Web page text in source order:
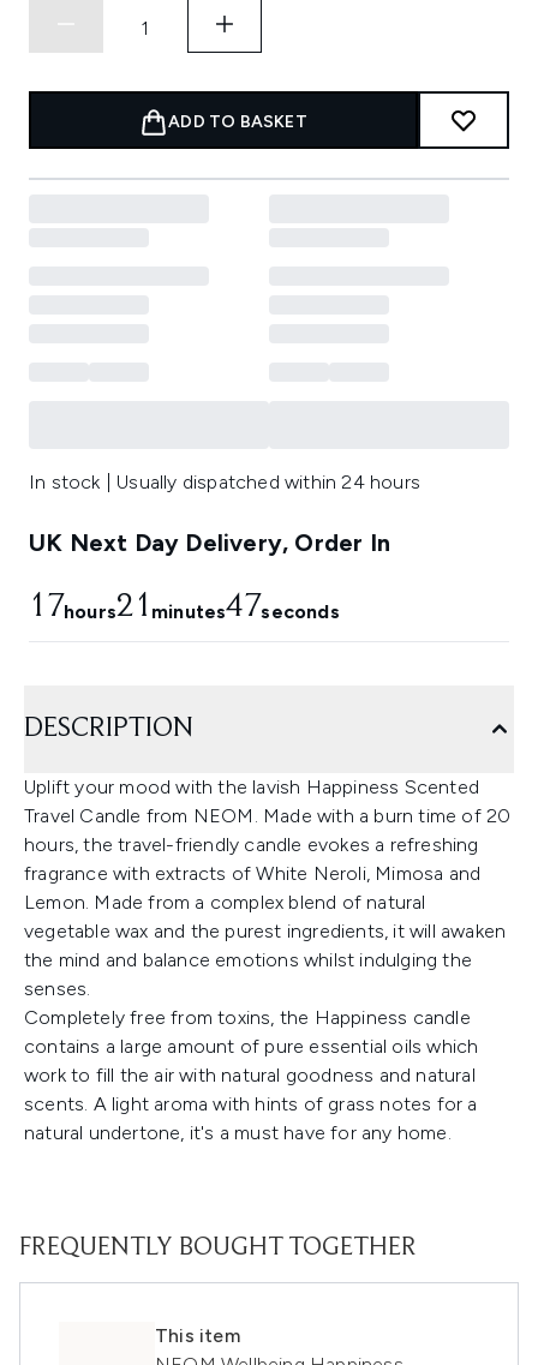
ADD TO BASKET
In stock | Usually dispatched within 24 hours
UK Next Day Delivery, Order In
17hours21 minutes46seconds
DESCRIPTION
Uplift your mood with the lavish Happiness Scented
Travel Candle from NEOM. Made with a burn time of 20
hours, the travel-friendly candle evokes a refreshing
fragrance with extracts of White Neroli, Mimosa and
Lemon. Made from a complex blend of natural
vegetable wax and the purest ingredients, it will awaken
the mind and balance emotions whilst indulging the
senses.
Completely free from toxins, the Happiness candle
contains a large amount of pure essential oils which
work to fill the air with natural goodness and natural
scents. A light aroma with hints of grass notes for a
natural undertone, it's a must have for any home.
FREQUENTLY BOUGHT TOGETHER
This item